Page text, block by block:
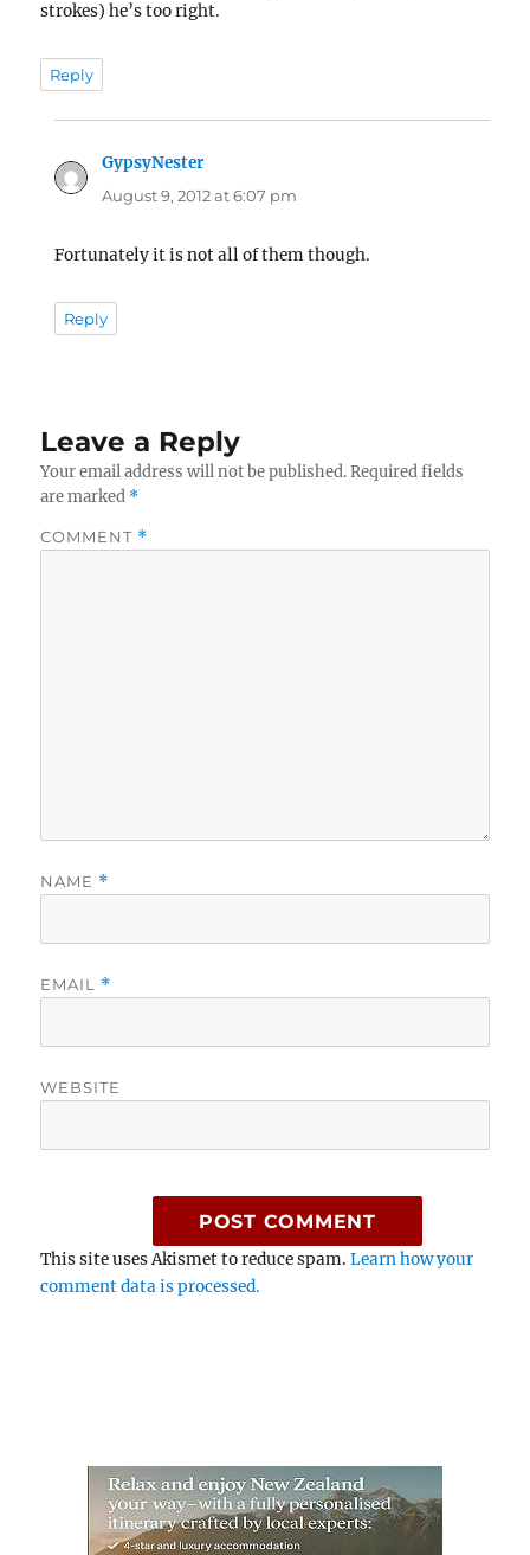
strokes) he’s too right.
Reply
GypsyNestersays:
August 9, 2012 at 6:07 pm
Fortunately it is not all of them though.
Reply
Leave a Reply
Your email address will not be published. Required fields
are marked *
COMMENT *
NAME *
EMAIL *
WEBSITE
This site uses Akismet to reduce spam.Learn how your
comment data is processed.